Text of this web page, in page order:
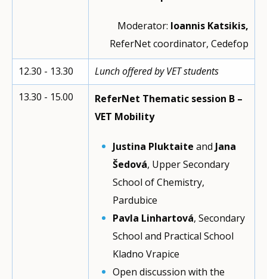
Moderator: Ioannis Katsikis,
ReferNet coordinator, Cedefop
12.30 - 13.30
Lunch offered by VET students
13.30 - 15.00
ReferNet Thematic session B –
VET Mobility
Justina Pluktaite and Jana
Šedová, Upper Secondary
School of Chemistry,
Pardubice
Pavla Linhartová, Secondary
School and Practical School
Kladno Vrapice
Open discussion with the